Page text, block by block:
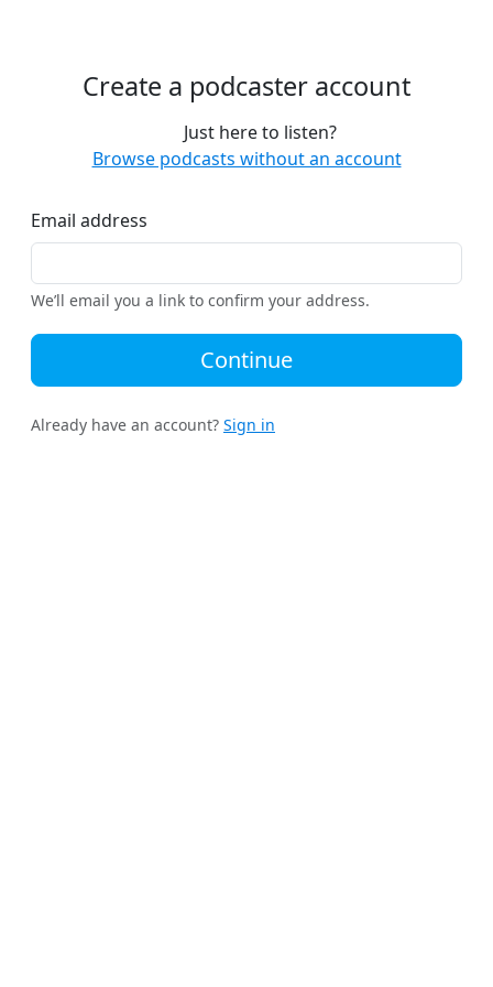
Create a podcaster account
Just here to listen?
Browse podcasts without an account
Email address
We’ll email you a link to confirm your address.
Continue
Already have an account? Sign in